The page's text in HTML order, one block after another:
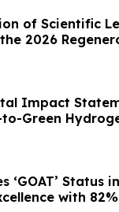
of Scientific
2026
Fair
Impact
to-Green
‘GOAT’ Status
with